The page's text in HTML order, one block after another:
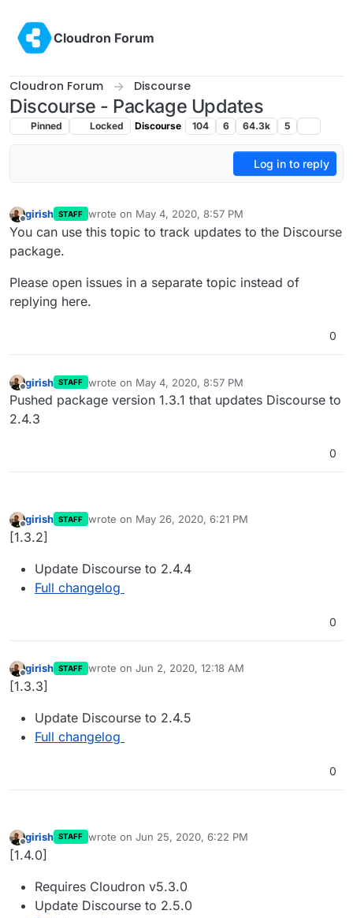
Cloudron Forum
Cloudron Forum Discourse
Discourse - Package Updates
Pinned Locked Discourse 104 6 64.3k 5
Log in to reply
girish STAFF wrote on May 4, 2020, 8:57 PM
last edited by
You can use this topic to track updates to the Discourse
package.
Please open issues in a separate topic instead of
replying here.
0
Offline
girish STAFF wrote on May 4, 2020, 8:57 PM
last edited by
Pushed package version 1.3.1 that updates Discourse to
2.4.3
0
Offline
girish STAFF wrote on May 26, 2020, 6:21 PM
last edited by
[1.3.2]
Update Discourse to 2.4.4
Full changelog
0
Offline
girish STAFF wrote on Jun 2, 2020, 12:18 AM
last edited by
[1.3.3]
Update Discourse to 2.4.5
Full changelog
0
Offline
girish STAFF wrote on Jun 25, 2020, 6:22 PM
last edited by
[1.4.0]
Requires Cloudron v5.3.0
Update Discourse to 2.5.0